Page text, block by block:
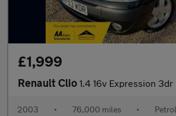
£1,999
Renault Clio 1.4 16v Expression 3dr
2003 • 76,000 miles • Petrol